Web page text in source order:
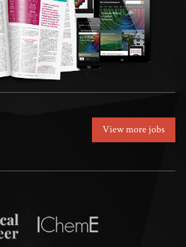
View more jobs